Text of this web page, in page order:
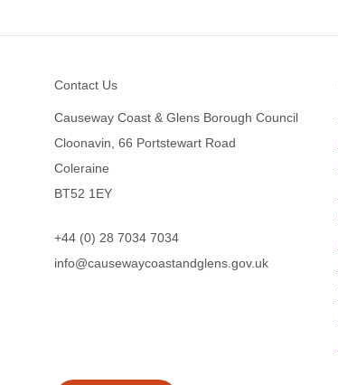
Contact Us
Causeway Coast & Glens Borough Council
Cloonavin, 66 Portstewart Road
Coleraine
BT52 1EY
+44 (0) 28 7034 7034
info@causewaycoastandglens.gov.uk